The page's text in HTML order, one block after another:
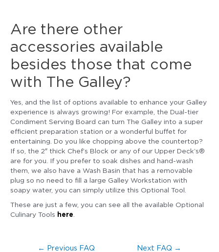
Are there other
accessories available
besides those that come
with The Galley?
Yes, and the list of options available to enhance your Galley
experience is always growing! For example, the Dual-tier
Condiment Serving Board can turn The Galley into a super
efficient preparation station or a wonderful buffet for
entertaining. Do you like chopping above the countertop?
If so, the 2″ thick Chef’s Block or any of our Upper Deck’s®
are for you. If you prefer to soak dishes and hand-wash
them, we also have a Wash Basin that has a removable
plug so no need to fill a large Galley Workstation with
soapy water, you can simply utilize this Optional Tool.
These are just a few, you can see all the available Optional
Culinary Tools here
← Previous FAQ Next FAQ →